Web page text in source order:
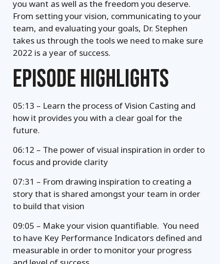
you want as well as the freedom you deserve.
From setting your vision, communicating to your
team, and evaluating your goals, Dr. Stephen
takes us through the tools we need to make sure
2022 is a year of success.
EPISODE HIGHLIGHTS
05:13 – Learn the process of Vision Casting and
how it provides you with a clear goal for the
future.
06:12 – The power of visual inspiration in order to
focus and provide clarity
07:31 – From drawing inspiration to creating a
story that is shared amongst your team in order
to build that vision
09:05 – Make your vision quantifiable. You need
to have Key Performance Indicators defined and
measurable in order to monitor your progress